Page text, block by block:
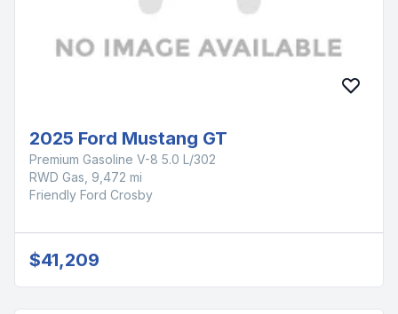
2025 Ford Mustang GT
Premium Gasoline V-8 5.0 L/302
RWD Gas, 9,472 mi
Friendly Ford Crosby
$41,209